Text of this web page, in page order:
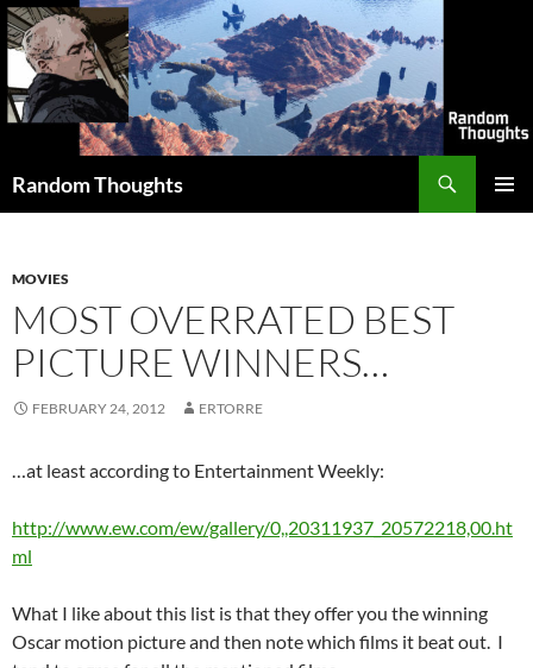
Skip
to
content
Random Thoughts
MOVIES
MOST OVERRATED BEST
PICTURE WINNERS…
FEBRUARY 24, 2012 ERTORRE
…at least according to Entertainment Weekly:
http://www.ew.com/ew/gallery/0,,20311937_20572218,00.ht
ml
What I like about this list is that they offer you the winning
Oscar motion picture and then note which films it beat out. I